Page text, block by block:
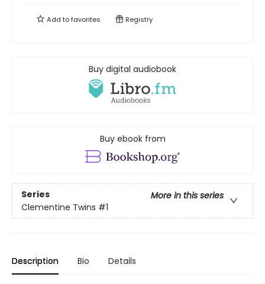
Add tofavorites Registry
Buy digital audiobook
Buy ebook from
Series
More in this series
Clementine Twins #1
Description Bio Details